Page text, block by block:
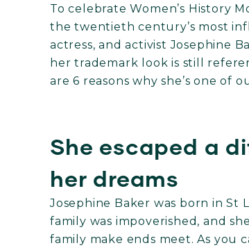
To celebrate Women’s History
the twentieth century’s most
actress, and activist Josephine
her trademark look is still
are 6 reasons why she’s one of
She escaped a
her dreams
Josephine Baker was born in St
family was impoverished, and
family make ends meet. As you